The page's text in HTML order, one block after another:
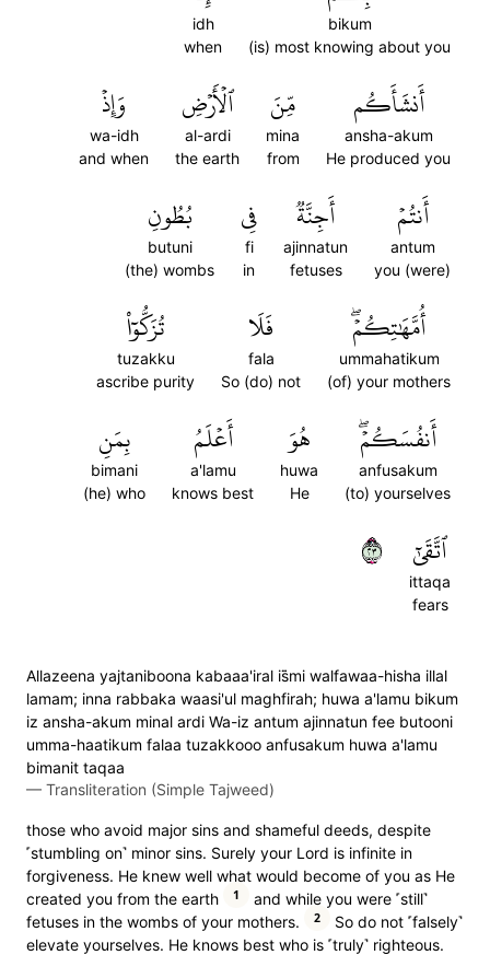
bikum
(is) most knowing about you
idh
when
أَنشَأَكُم
ansha-akum
He produced you
مِّنَ
mina
from
ٱلۡأَرۡضِ
al-ardi
the earth
وَإِذۡ
wa-idh
and when
أَنتُمۡ
antum
you (were)
أَجِنَّةٞ
ajinnatun
fetuses
فِي
fi
in
بُطُونِ
butuni
(the) wombs
أُمَّهَٰتِكُمۡۖ
ummahatikum
(of) your mothers
فَلَا
fala
So (do) not
تُزَكُّوٓاْ
tuzakku
ascribe purity
أَنفُسَكُمۡۖ
anfusakum
(to) yourselves
هُوَ
huwa
He
أَعۡلَمُ
a'lamu
knows best
بِمَنِ
bimani
(he) who
ٱتَّقَىٰٓ
ittaqa
fears
٣٢
Allazeena yajtaniboona kabaaa'iral is̈̇mi walfawaa-hisha illal
lamam; inna rabbaka waasi'ul maghfirah; huwa a'lamu bikum
iz ansha-akum minal ardi Wa-iz antum ajinnatun fee butooni
umma-haatikum falaa tuzakkooo anfusakum huwa a'lamu
bimanit taqaa
— Transliteration (Simple Tajweed)
those who avoid major sins and shameful deeds, despite
˹stumbling on˺ minor sins. Surely your Lord is infinite in
forgiveness. He knew well what would become of you as He
created you from the earth
1
and while you were ˹still˺
fetuses in the wombs of your mothers.
2
So do not ˹falsely˺
elevate yourselves. He knows best who is ˹truly˺ righteous.